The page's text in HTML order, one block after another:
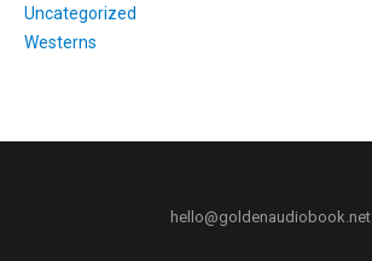
Uncategorized
Westerns
hello@goldenaudiobook.net